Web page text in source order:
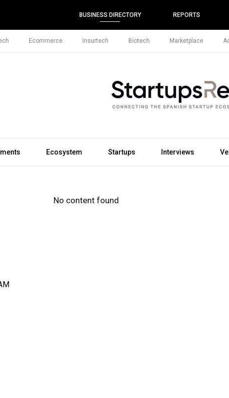
BUSINESS DIRECTORY REPORTS
Ecommerce Insurtech Biotech Marketplace
Ecosystem Startups Interviews
No content found